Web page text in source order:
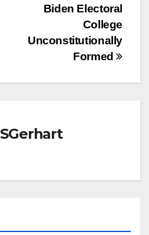
Biden Electoral
College
Unconstitutionally
Formed
SGerhart